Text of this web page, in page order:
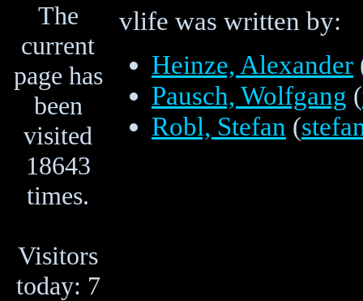
The
current
page has
been
visited
18643
times.
Visitors
today: 7
vlife was written by:
Heinze, Alexander
Pausch, Wolfgang (
Robl, Stefan (